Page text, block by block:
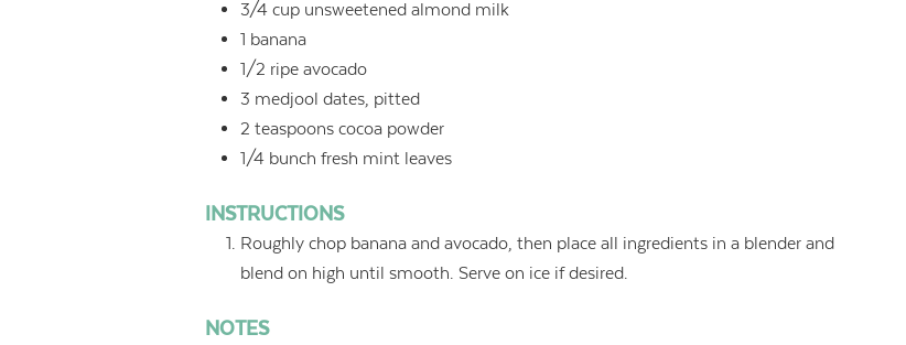
3/4 cup unsweetened almond milk
1 banana
1/2 ripe avocado
3 medjool dates, pitted
2 teaspoons cocoa powder
1/4 bunch fresh mint leaves
INSTRUCTIONS
Roughly chop banana and avocado, then place all ingredients in a blender and
blend on high until smooth. Serve on ice if desired.
NOTES